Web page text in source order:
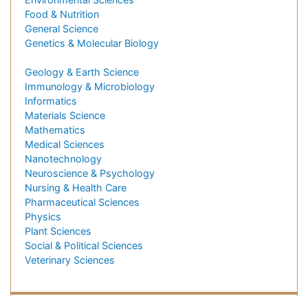
Food & Nutrition
General Science
Genetics & Molecular Biology
Geology & Earth Science
Immunology & Microbiology
Informatics
Materials Science
Mathematics
Medical Sciences
Nanotechnology
Neuroscience & Psychology
Nursing & Health Care
Pharmaceutical Sciences
Physics
Plant Sciences
Social & Political Sciences
Veterinary Sciences